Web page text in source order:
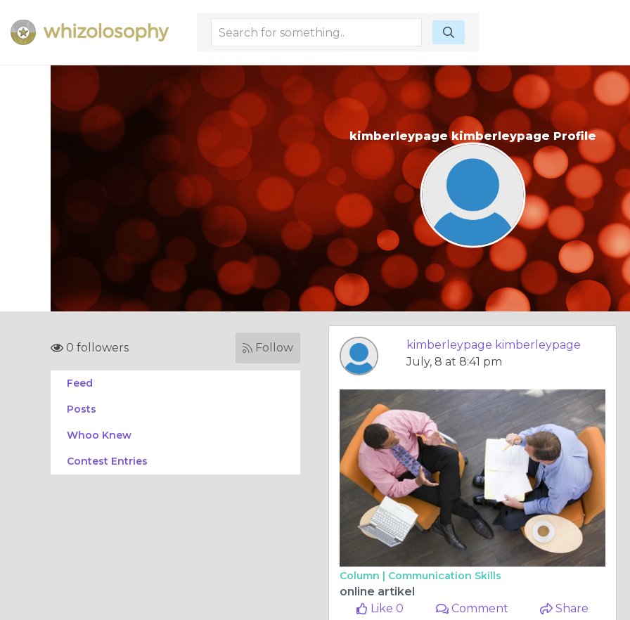
kimberleypage kimberleypage Profile
0 followers Follow
Feed
Posts
Whoo Knew
Contest Entries
kimberleypage kimberleypage
July, 8 at 8:41 pm
Column | Communication Skills
online artikel
Like 0
Comment Share